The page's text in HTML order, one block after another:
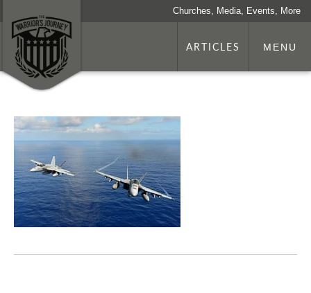
Churches, Media, Events, More
ARTICLES MENU